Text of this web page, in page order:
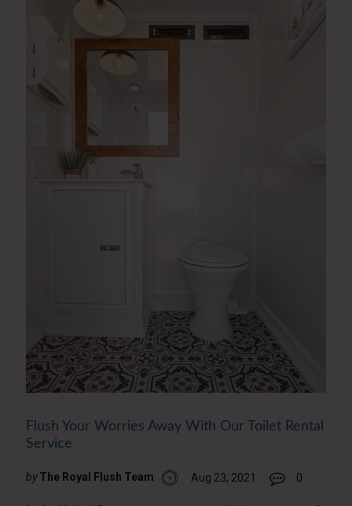
Flush Your Worries Away With Our Toilet Rental
Service
by The Royal Flush Team Aug 23, 2021 0